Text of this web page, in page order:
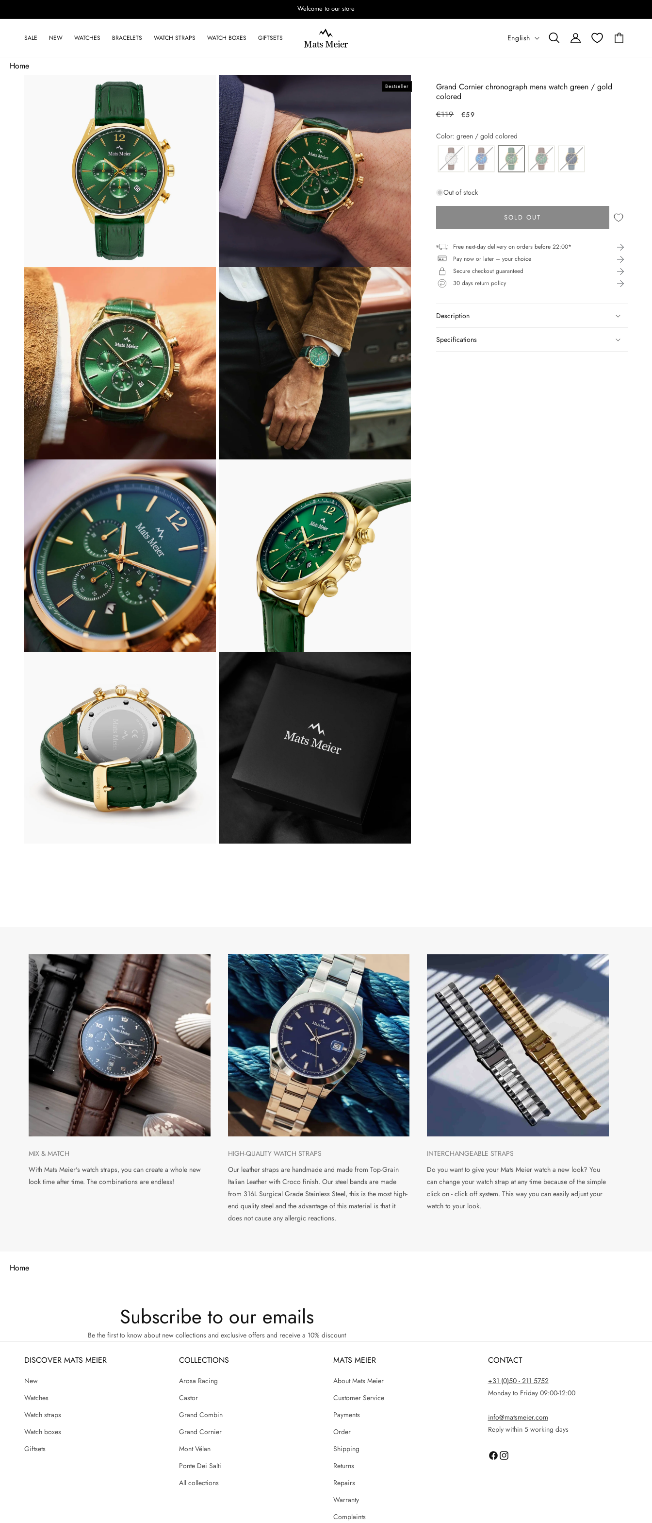
Welcome to our store
SALE NEW WATCHES BRACELETS WATCH STRAPS WATCH BOXES GIFTSETS
g
e
English
Log
in
Cart
Home
Bestseller
Grand Cornier chronograph mens watch green / gold
colored
Regular
€119
Sale
€59
Color: green / gold colored
Out of stock
SOLD OUT
Free next-day delivery on orders before 22:00*
Pay now or later – your choice
Secure checkout guaranteed
30 days return policy
Description
Specifications
MIX & MATCH
With Mats Meier's watch straps, you can create a whole new
look time after time. The combinations are endless!
HIGH-QUALITY WATCH STRAPS
Our leather straps are handmade and made from Top-Grain
Italian Leather with Croco finish. Our steel bands are made
from 316L Surgical Grade Stainless Steel, this is the most high-
end quality steel and the advantage of this material is that it
does not cause any allergic reactions.
INTERCHANGEABLE STRAPS
Do you want to give your Mats Meier watch a new look? You
can change your watch strap at any time because of the simple
click on - click off system. This way you can easily adjust your
watch to your look.
Home
Subscribe to our emails
Be the first to know about new collections and exclusive offers and receive a 10% discount
DISCOVER MATS MEIER
New
Watches
Watch straps
Watch boxes
Giftsets
COLLECTIONS
Arosa Racing
Castor
Grand Combin
Grand Cornier
Mont Vélan
Ponte Dei Salti
All collections
MATS MEIER
About Mats Meier
Customer Service
Payments
Order
Shipping
Returns
Repairs
Warranty
Complaints
CONTACT
+31 (0)50 - 211 5752
Monday to Friday 09:00-12:00
info@matsmeier.com
Reply within 5 working days
FacebookInstagram